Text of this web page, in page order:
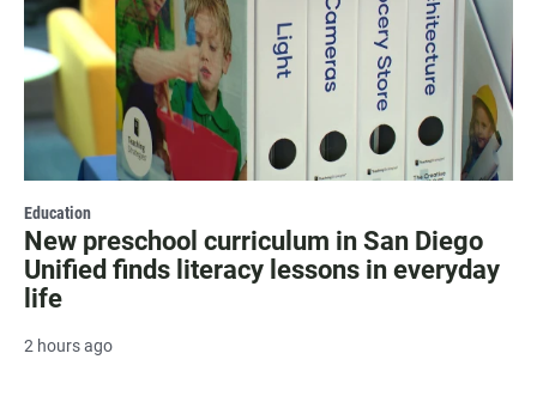
Education
New preschool curriculum in San Diego
Unified finds literacy lessons in everyday
life
2 hours ago